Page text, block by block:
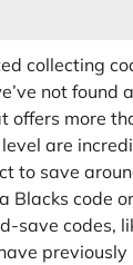
collecting
not found
offers more
are
to save
Blacks code
save codes,